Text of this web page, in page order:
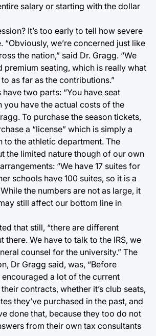
salary or starting with the dollar
It’s too early to tell how severe
“Obviously, we’re concerned just like
the nation,” said Dr. Gragg. “We
premium seating, which is really what
as far as the contributions.”
two parts: “You have seat
you have the actual costs of the
To purchase the season tickets,
a “license” which is simply a
to the athletic department. The
the limited nature though of our own
“We have 17 suites for
schools have 100 suites, so it is a
the numbers are not as large, it
still affect our bottom line in
that still, “there are different
there. We have to talk to the IRS, we
counsel for the university.” The
Dr Gragg said, was, “Before
encouraged a lot of the current
contracts, whether it’s club seats,
they’ve purchased in the past, and
done that, because they too do not
from their own tax consultants